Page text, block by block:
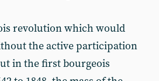
revolution which would
the active participation
in the first bourgeois